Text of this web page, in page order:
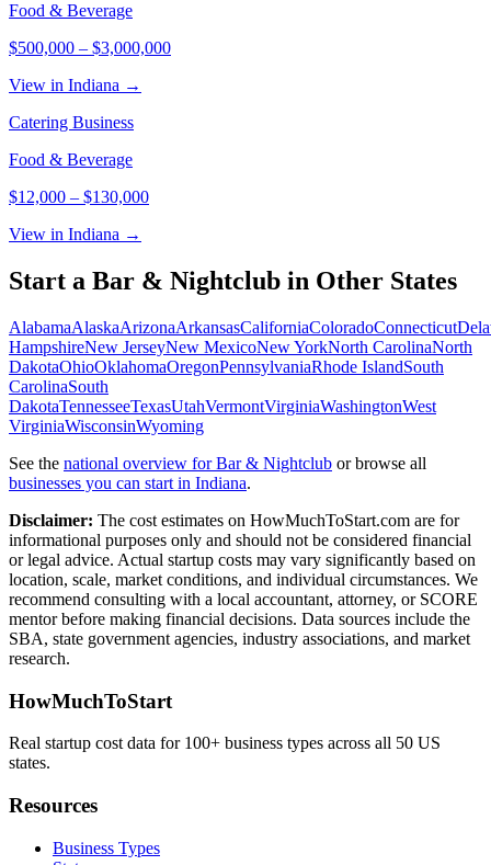
Food & Beverage
$500,000 – $3,000,000
View in Indiana →
Catering Business
Food & Beverage
$12,000 – $130,000
View in Indiana →
Start a Bar & Nightclub in Other States
AlabamaAlaskaArizonaArkansasCaliforniaColoradoConnecticut
HampshireNew JerseyNew MexicoNew YorkNorth CarolinaNorth
DakotaOhioOklahomaOregonPennsylvaniaRhode IslandSouth
CarolinaSouth
DakotaTennesseeTexasUtahVermontVirginiaWashingtonWest
VirginiaWisconsinWyoming
See the national overview forBar & Nightclub or browse all
businesses you can start in Indiana.
Disclaimer: The cost estimates on HowMuchToStart.com are for
informational purposes only and should not be considered financial
or legal advice. Actual startup costs may vary significantly based on
location, scale, market conditions, and individual circumstances. We
recommend consulting with a local accountant, attorney, or SCORE
mentor before making financial decisions. Data sources include the
SBA, state government agencies, industry associations, and market
research.
HowMuchToStart
Real startup cost data for 100+ business types across all 50 US
states.
Resources
Business Types